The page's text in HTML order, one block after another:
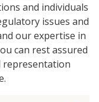
and individuals
issues and
our expertise in
can rest assured
representation